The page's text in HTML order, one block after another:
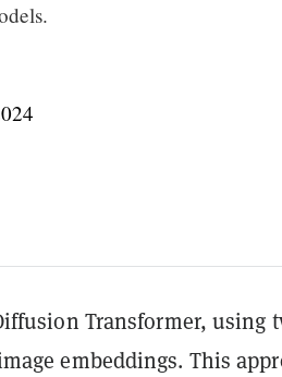
Transformer, using
embeddings. This